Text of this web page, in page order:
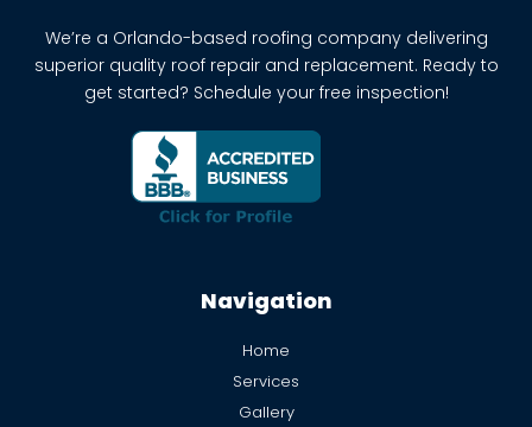
We’re a Orlando-based roofing company delivering
superior quality roof repair and replacement. Ready to
get started? Schedule your free inspection!
Navigation
Home
Services
Gallery